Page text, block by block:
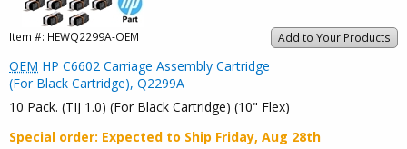
Add to Your Products
Item #: HEWQ2299A-OEM
OEM HP C6602 Carriage Assembly Cartridge
(For Black Cartridge), Q2299A
10 Pack. (TIJ 1.0) (For Black Cartridge) (10" Flex)
Special order: Expected to Ship Friday, Aug 28th